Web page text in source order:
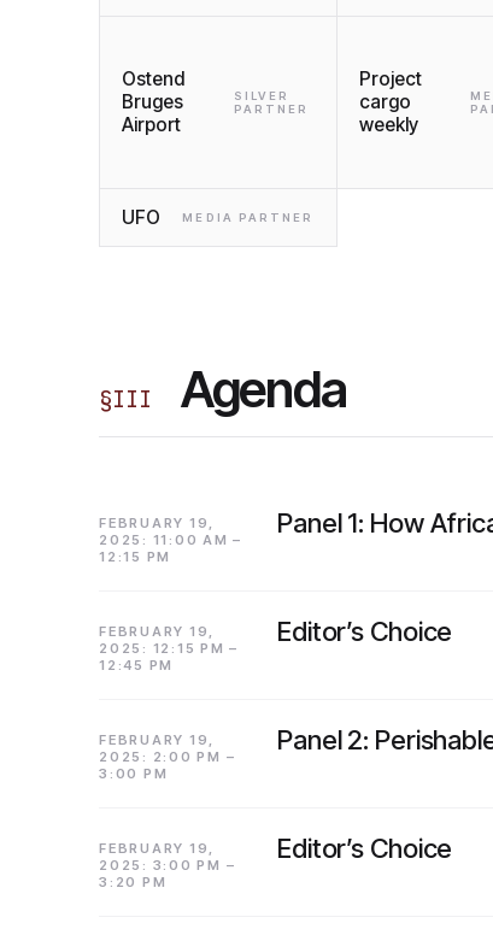
Ostend
Bruges
Airport
SILVER
PARTNER
Project
cargo
weekly
UFO MEDIA PARTNER
§III Agenda
FEBRUARY 19,
2025: 11:00 AM –
12:15 PM
Panel 1: How
FEBRUARY 19,
2025: 12:15 PM –
12:45 PM
Editor’s Choice
FEBRUARY 19,
2025: 2:00 PM –
3:00 PM
Panel 2:
FEBRUARY 19,
2025: 3:00 PM –
3:20 PM
Editor’s Choice